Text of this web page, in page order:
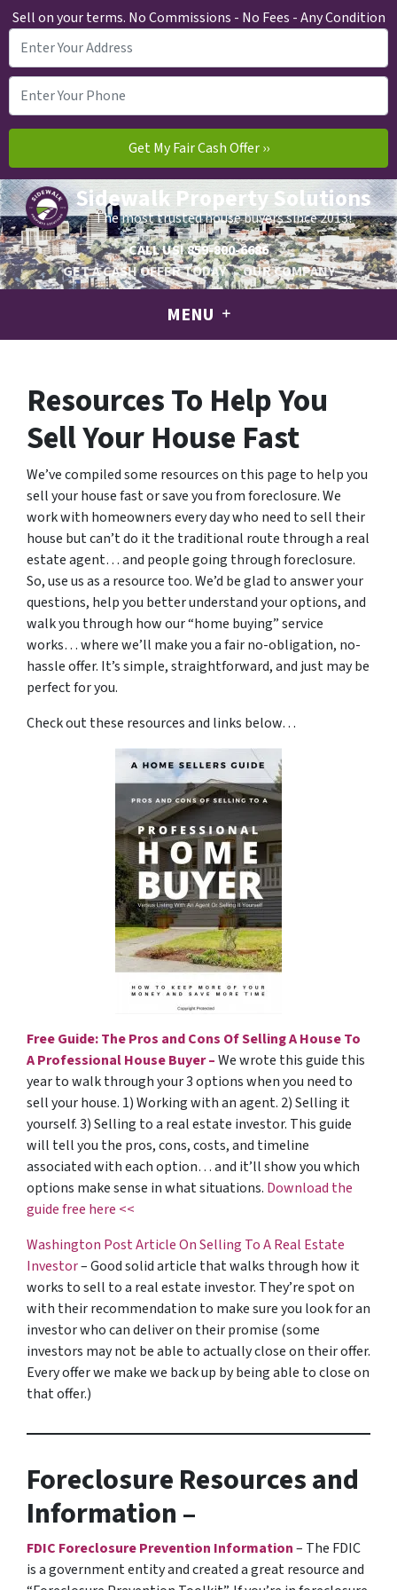
Sell on your terms. No Commissions - No Fees - Any Condition
Sidewalk Property Solutions
The most trusted house buyers since 2013!
CALL US!859-800-6686
GET A CASH OFFER TODAY
OUR COMPANY
MENU
Resources To Help You
Sell Your House Fast
We’ve compiled some resources on this page to help you
sell your house fast or save you from foreclosure. We
work with homeowners every day who need to sell their
house but can’t do it the traditional route through a real
estate agent… and people going through foreclosure.
So, use us as a resource too. We’d be glad to answer your
questions, help you better understand your options, and
walk you through how our “home buying” service
works… where we’ll make you a fair no-obligation, no-
hassle offer. It’s simple, straightforward, and just may be
perfect for you.
Check out these resources and links below…
Free Guide: The Pros and Cons Of Selling A House To
A Professional House Buyer –We wrote this guide this
year to walk through your 3 options when you need to
sell your house. 1) Working with an agent. 2) Selling it
yourself. 3) Selling to a real estate investor. This guide
will tell you the pros, cons, costs, and timeline
associated with each option… and it’ll show you which
options make sense in what situations. Download the
guide free here <<
Washington Post Article On Selling To A Real Estate
Investor– Good solid article that walks through how it
works to sell to a real estate investor. They’re spot on
with their recommendation to make sure you look for an
investor who can deliver on their promise (some
investors may not be able to actually close on their offer.
Every offer we make we back up by being able to close on
that offer.)
Foreclosure Resources and
Information –
FDIC Foreclosure Prevention Information– The FDIC
is a government entity and created a great resource and